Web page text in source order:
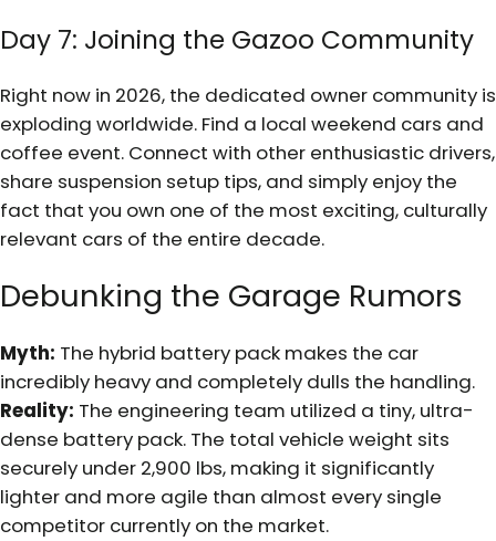
Day 7: Joining the Gazoo Community
Right now in 2026, the dedicated owner community is
exploding worldwide. Find a local weekend cars and
coffee event. Connect with other enthusiastic drivers,
share suspension setup tips, and simply enjoy the
fact that you own one of the most exciting, culturally
relevant cars of the entire decade.
Debunking the Garage Rumors
Myth: The hybrid battery pack makes the car
incredibly heavy and completely dulls the handling.
Reality: The engineering team utilized a tiny, ultra-
dense battery pack. The total vehicle weight sits
securely under 2,900 lbs, making it significantly
lighter and more agile than almost every single
competitor currently on the market.